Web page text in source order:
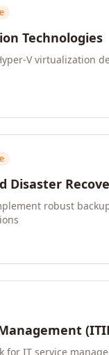
Technologies
V virtualization
Disaster
robust
for IT service